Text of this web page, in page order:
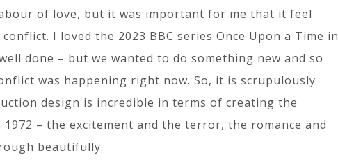
of love, but it was important for me that it feel
I loved the 2023 BBC series Once Upon a Time in
done – but we wanted to do something new and so
was happening right now. So, it is scrupulously
design is incredible in terms of creating the
– the excitement and the terror, the romance and
beautifully.